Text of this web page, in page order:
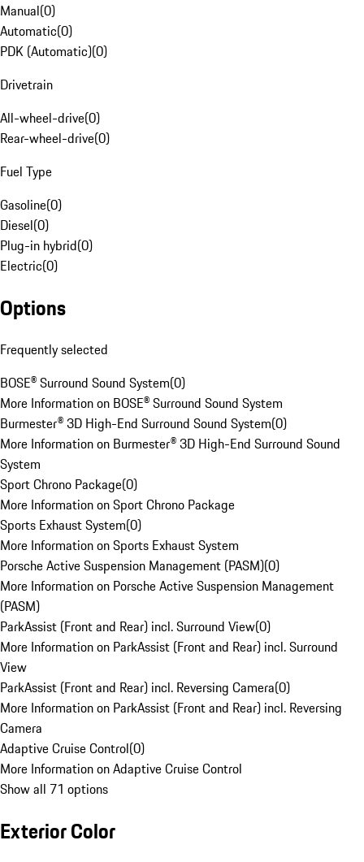
Manual(0)
Automatic(0)
PDK (Automatic)(0)
Drivetrain
All-wheel-drive(0)
Rear-wheel-drive(0)
Fuel Type
Gasoline(0)
Diesel(0)
Plug-in hybrid(0)
Electric(0)
Options
Frequently selected
BOSE® Surround Sound System(0)
More Information on BOSE® Surround Sound System
Burmester® 3D High-End Surround Sound System(0)
More Information on Burmester® 3D High-End Surround Sound
System
Sport Chrono Package(0)
More Information on Sport Chrono Package
Sports Exhaust System(0)
More Information on Sports Exhaust System
Porsche Active Suspension Management (PASM)(0)
More Information on Porsche Active Suspension Management
(PASM)
ParkAssist (Front and Rear) incl. Surround View(0)
More Information on ParkAssist (Front and Rear) incl. Surround
View
ParkAssist (Front and Rear) incl. Reversing Camera(0)
More Information on ParkAssist (Front and Rear) incl. Reversing
Camera
Adaptive Cruise Control(0)
More Information on Adaptive Cruise Control
Show all 71 options
Exterior Color